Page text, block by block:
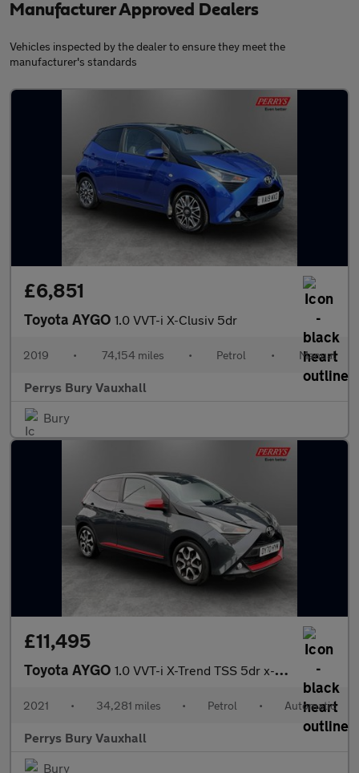
Manufacturer Approved Dealers
Vehicles inspected by the dealer to ensure they meet the
manufacturer's standards
£6,851
Toyota AYGO 1.0 VVT-i X-Clusiv 5dr
2019 • 74,154 miles • Petrol • Manual
Perrys Bury Vauxhall
Bury
£11,495
Toyota AYGO 1.0 VVT-i X-Trend TSS 5dr x-shift
2021 • 34,281 miles • Petrol • Automatic
Perrys Bury Vauxhall
Bury